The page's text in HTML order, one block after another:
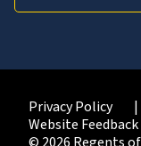
Privacy Policy
Website Feedback